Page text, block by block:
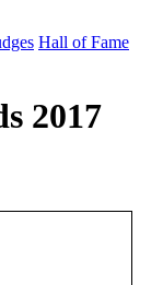
Hall of Fame
2017